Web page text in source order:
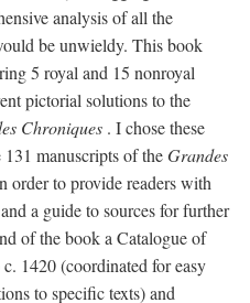
analysis of all the
be unwieldy. This book
5 royal and 15 nonroyal
pictorial solutions to the
Chroniques . I chose these
manuscripts of theGrandes
order to provide readers with
a guide to sources for further
of the book a Catalogue of
1420 (coordinated for easy
to specific texts) and